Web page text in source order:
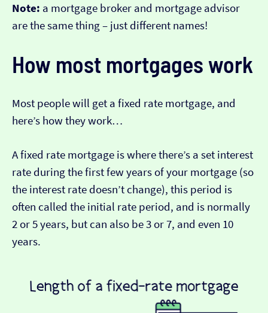
Note: a mortgage broker and mortgage advisor
are the same thing – just different names!
How most mortgages work
Most people will get a fixed rate mortgage, and
here’s how they work…
A fixed rate mortgage is where there’s a set interest
rate during the first few years of your mortgage (so
the interest rate doesn’t change), this period is
often called the initial rate period, and is normally
2 or 5 years, but can also be 3 or 7, and even 10
years.